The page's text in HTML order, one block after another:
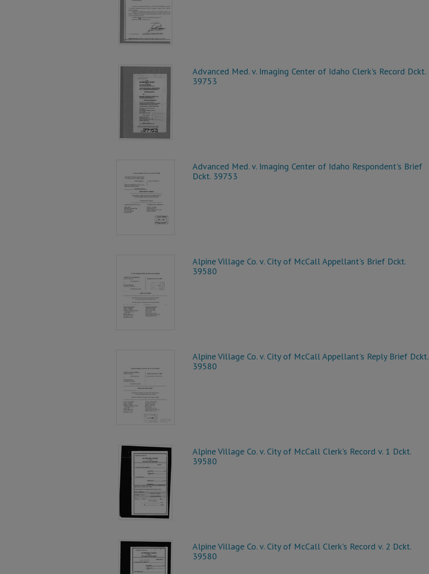
Advanced Med. v. Imaging Center of Idaho Clerk's Record Dckt.
39753
Advanced Med. v. Imaging Center of Idaho Respondent's Brief
Dckt. 39753
Alpine Village Co. v. City of McCall Appellant's Brief Dckt.
39580
Alpine Village Co. v. City of McCall Appellant's Reply Brief Dckt.
39580
Alpine Village Co. v. City of McCall Clerk's Record v. 1 Dckt.
39580
Alpine Village Co. v. City of McCall Clerk's Record v. 2 Dckt.
39580